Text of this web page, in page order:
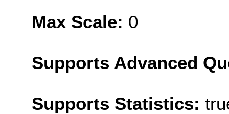
Max Scale: 0
Supports Advanced
Supports Statistics: